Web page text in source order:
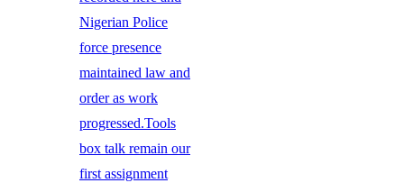
Nigerian Police
force presence
maintained law and
order as work
progressed.Tools
box talk remain our
first assignment